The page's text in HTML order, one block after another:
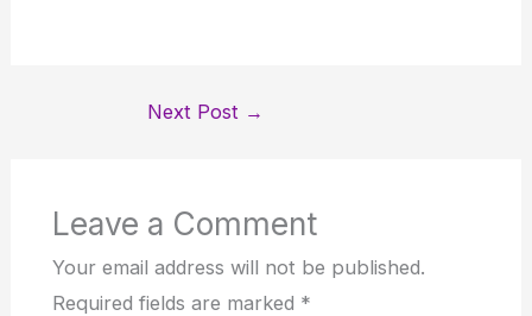
Next Post →
Leave a Comment
Your email address will not be published.
Required fields are marked *